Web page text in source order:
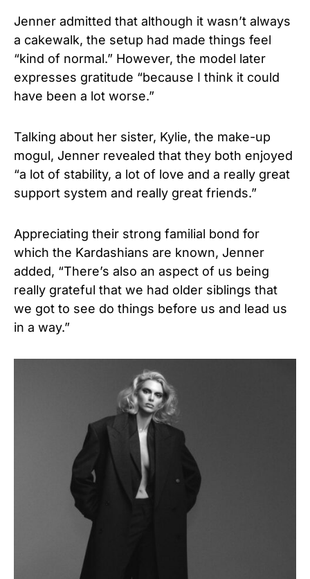
Jenner admitted that although it wasn’t always
a cakewalk, the setup had made things feel
“kind of normal.” However, the model later
expresses gratitude “because I think it could
have been a lot worse.”
Talking about her sister, Kylie, the make-up
mogul, Jenner revealed that they both enjoyed
“a lot of stability, a lot of love and a really great
support system and really great friends.”
Appreciating their strong familial bond for
which the Kardashians are known, Jenner
added, “There’s also an aspect of us being
really grateful that we had older siblings that
we got to see do things before us and lead us
in a way.”